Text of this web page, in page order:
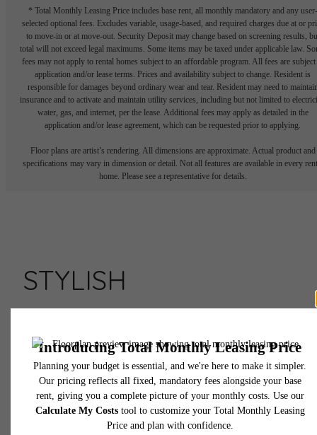
* Total Monthly Leasing Price includes base rent, all monthly mandatory and any user-
selected optional fees. Excludes variable, usage-based, and required charges due at or
to move-in or at move-out. Security Deposit may change based on screening results,
total will not exceed legal maximums. Some items may be taxed under applicable law.
fees may not apply to rental homes subject to an affordable program. All fees are subject
application and/or lease terms. Prices and availability subject to change. Resident is
responsible for damages beyond ordinary wear and tear. Resident may need to
insurance and to activate and maintain utility services, including but not limited to
water, gas, and internet, per the lease. Additional fees may apply as detailed in the
application and/or lease agreement, which can be requested prior to applying.
Floor plans are artist’s rendering. All dimensions are approximate. Actual product and
specifications may vary in dimension or detail. Not all features are available in every
home. Please see a representative for details.
STYLISH
ASSEMBLY ROW